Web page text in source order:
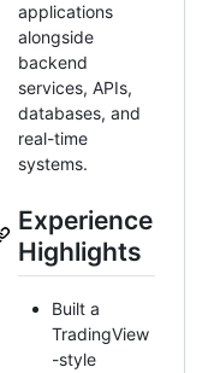
applications
alongside
backend
services, APIs,
databases, and
real-time
systems.
Experience
Highlights
Built a
TradingView
-style